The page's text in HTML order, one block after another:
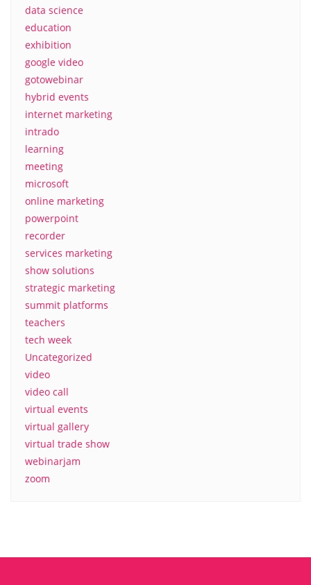
data science
education
exhibition
google video
gotowebinar
hybrid events
internet marketing
intrado
learning
meeting
microsoft
online marketing
powerpoint
recorder
services marketing
show solutions
strategic marketing
summit platforms
teachers
tech week
Uncategorized
video
video call
virtual events
virtual gallery
virtual trade show
webinarjam
zoom